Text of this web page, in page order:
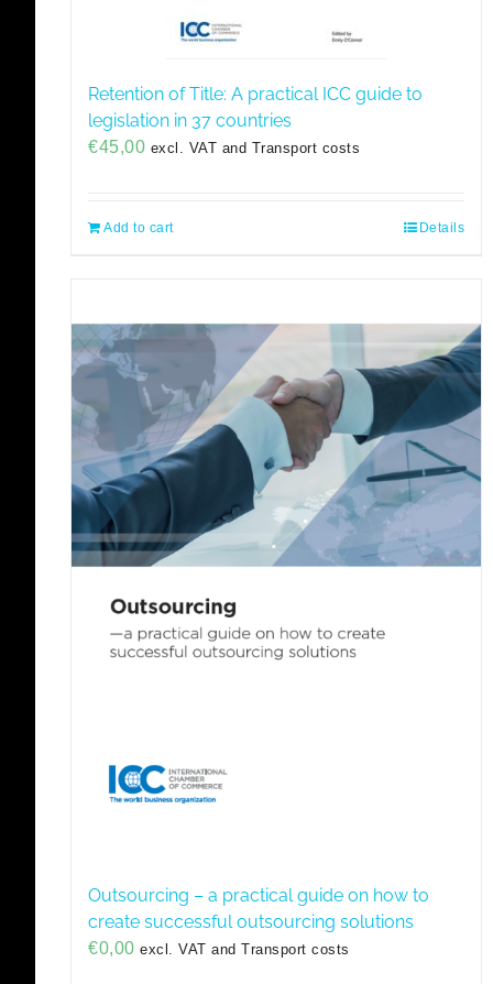
Retention of Title: A practical ICC guide to
legislation in 37 countries
€45,00 excl. VAT and Transport costs
Add to cart Details
Outsourcing – a practical guide on how to
create successful outsourcing solutions
€0,00 excl. VAT and Transport costs